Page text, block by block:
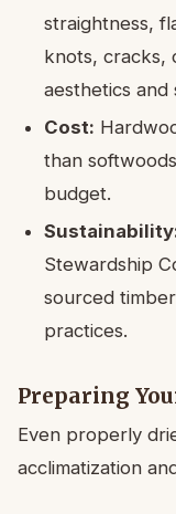
straightness,
knots, cracks,
aesthetics
Cost:
than
budget.
Stewardship
sourced
practices.
Preparing
Even properly
acclimatization